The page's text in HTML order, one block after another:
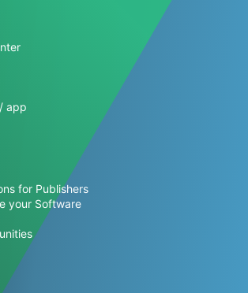
app
for Publishers
your Software